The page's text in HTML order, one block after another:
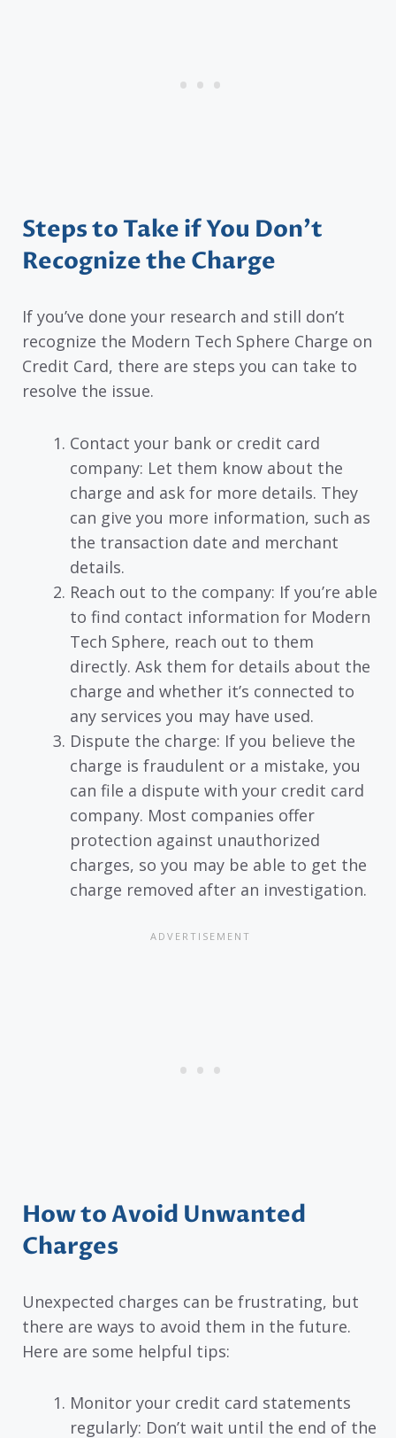
Steps to Take if You Don’t
Recognize the Charge
If you’ve done your research and still don’t
recognize the Modern Tech Sphere Charge on
Credit Card, there are steps you can take to
resolve the issue.
Contact your bank or credit card
company: Let them know about the
charge and ask for more details. They
can give you more information, such as
the transaction date and merchant
details.
Reach out to the company: If you’re able
to find contact information for Modern
Tech Sphere, reach out to them
directly. Ask them for details about the
charge and whether it’s connected to
any services you may have used.
Dispute the charge: If you believe the
charge is fraudulent or a mistake, you
can file a dispute with your credit card
company. Most companies offer
protection against unauthorized
charges, so you may be able to get the
charge removed after an investigation.
How to Avoid Unwanted
Charges
Unexpected charges can be frustrating, but
there are ways to avoid them in the future.
Here are some helpful tips:
Monitor your credit card statements
regularly: Don’t wait until the end of the